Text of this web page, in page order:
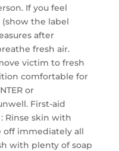
If you feel
the label
after
fresh air.
victim to fresh
comfortable for
or
First-aid
Rinse skin with
off immediately all
with plenty of soap